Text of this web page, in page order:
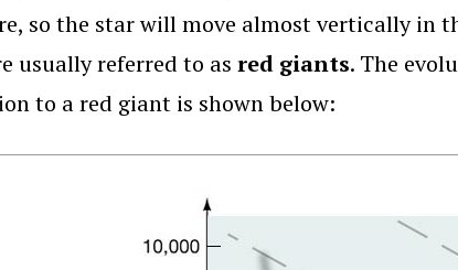
so the star will move almost vertically in
usually referred to as red giants. The
to a red giant is shown below: